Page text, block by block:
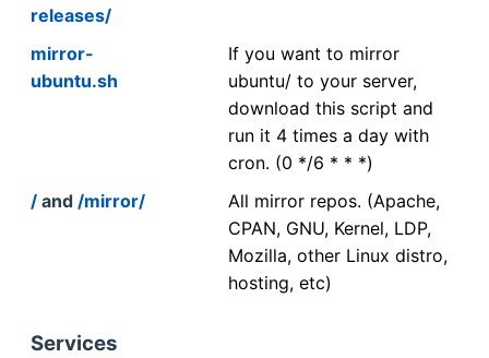
releases/
mirror-
ubuntu.sh
If you want to mirror
ubuntu/ to your server,
download this script and
run it 4 times a day with
cron. (0 */6 * * *)
/ and /mirror/
All mirror repos. (Apache,
CPAN, GNU, Kernel, LDP,
Mozilla, other Linux distro,
hosting, etc)
Services